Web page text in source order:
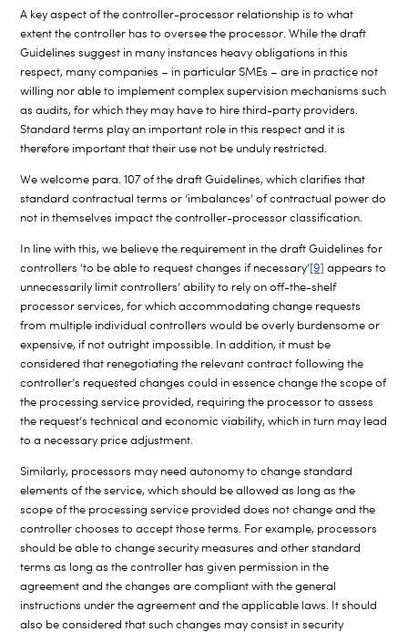
A key aspect of the controller-processor relationship is to what
extent the controller has to oversee the processor. While the draft
Guidelines suggest in many instances heavy obligations in this
respect, many companies – in particular SMEs – are in practice not
willing nor able to implement complex supervision mechanisms such
as audits, for which they may have to hire third-party providers.
Standard terms play an important role in this respect and it is
therefore important that their use not be unduly restricted.
We welcome para. 107 of the draft Guidelines, which clarifies that
standard contractual terms or ‘imbalances’ of contractual power do
not in themselves impact the controller-processor classification.
In line with this, we believe the requirement in the draft Guidelines for
controllers ‘to be able to request changes if necessary’[9] appears to
unnecessarily limit controllers’ ability to rely on off-the-shelf
processor services, for which accommodating change requests
from multiple individual controllers would be overly burdensome or
expensive, if not outright impossible. In addition, it must be
considered that renegotiating the relevant contract following the
controller’s requested changes could in essence change the scope of
the processing service provided, requiring the processor to assess
the request’s technical and economic viability, which in turn may lead
to a necessary price adjustment.
Similarly, processors may need autonomy to change standard
elements of the service, which should be allowed as long as the
scope of the processing service provided does not change and the
controller chooses to accept those terms. For example, processors
should be able to change security measures and other standard
terms as long as the controller has given permission in the
agreement and the changes are compliant with the general
instructions under the agreement and the applicable laws. It should
also be considered that such changes may consist in security